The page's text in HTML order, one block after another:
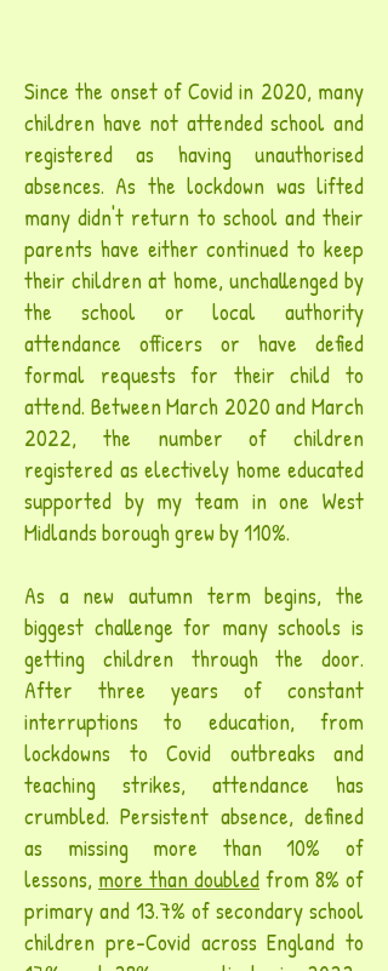
Since the onset of Covid in 2020, many
children have not attended school and
registered as having unauthorised
absences. As the lockdown was lifted
many didn't return to school and their
parents have either continued to keep
their children at home, unchallenged by
the school or local authority
attendance officers or have defied
formal requests for their child to
attend. Between March 2020 and March
2022, the number of children
registered as electively home educated
supported by my team in one West
Midlands borough grew by 110%.
As a new autumn term begins, the
biggest challenge for many schools is
getting children through the door.
After three years of constant
interruptions to education, from
lockdowns to Covid outbreaks and
teaching strikes, attendance has
crumbled. Persistent absence, defined
as missing more than 10% of
lessons, more than doubledfrom 8% of
primary and 13.7% of secondary school
children pre-Covid across England to